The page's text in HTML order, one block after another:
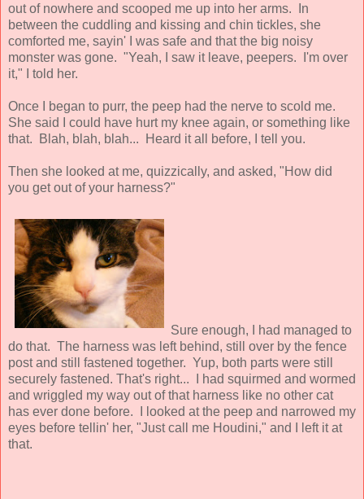
out of nowhere and scooped me up into her arms. In
between the cuddling and kissing and chin tickles, she
comforted me, sayin' I was safe and that the big noisy
monster was gone. "Yeah, I saw it leave, peepers. I'm over
it," I told her.
Once I began to purr, the peep had the nerve to scold me.
She said I could have hurt my knee again, or something like
that. Blah, blah, blah... Heard it all before, I tell you.
Then she looked at me, quizzically, and asked, "How did
you get out of your harness?"
Sure enough, I had managed to
do that. The harness was left behind, still over by the fence
post and still fastened together. Yup, both parts were still
securely fastened. That's right... I had squirmed and wormed
and wriggled my way out of that harness like no other cat
has ever done before. I looked at the peep and narrowed my
eyes before tellin' her, "Just call me Houdini," and I left it at
that.